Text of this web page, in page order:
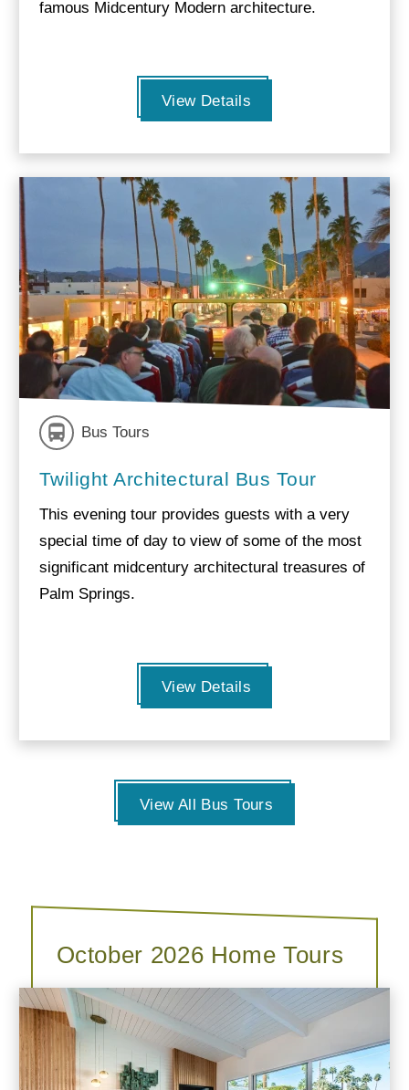
famous Midcentury Modern architecture.
View Details
Bus Tours
Twilight Architectural Bus Tour
This evening tour provides guests with a very
special time of day to view of some of the most
significant midcentury architectural treasures of
Palm Springs.
View Details
View All Bus Tours
October 2026 Home Tours